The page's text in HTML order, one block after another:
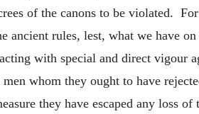
of the canons to be violated.
ancient rules, lest, what we have
with special and direct vigour
men whom they ought to have
they have escaped any loss